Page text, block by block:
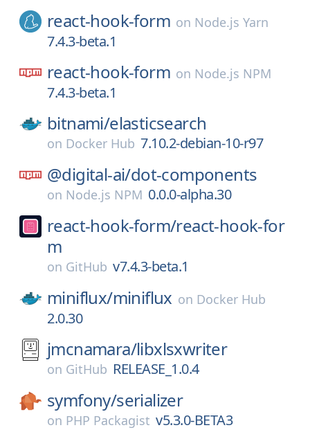
react-hook-form on Node.js Yarn
7.4.3-beta.1
react-hook-form on Node.js NPM
7.4.3-beta.1
bitnami/elasticsearch
on Docker Hub 7.10.2-debian-10-r97
@digital-ai/dot-components
on Node.js NPM 0.0.0-alpha.30
react-hook-form/react-hook-for
m
on GitHub v7.4.3-beta.1
miniflux/miniflux on Docker Hub
2.0.30
jmcnamara/libxlsxwriter
on GitHub RELEASE_1.0.4
symfony/serializer
on PHP Packagist v5.3.0-BETA3